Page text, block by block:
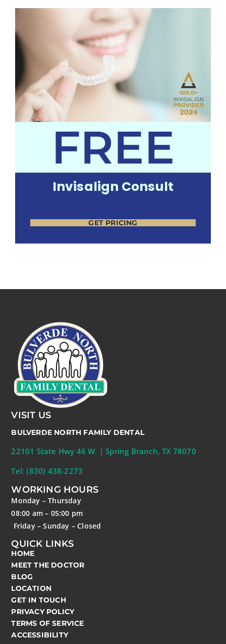
FREE
Invisalign Consult
GET PRICING
VISIT US
BULVERDE NORTH FAMILY DENTAL
22101 State Hwy 46 W. | Spring Branch, TX 78070
Tel: (830) 438-2273
WORKING HOURS
Monday – Thursday
08:00 am – 05:00 pm
Friday – Sunday – Closed
QUICK LINKS
HOME
MEET THE DOCTOR
BLOG
LOCATION
GET IN TOUCH
PRIVACY POLICY
TERMS OF SERVICE
ACCESSIBILITY